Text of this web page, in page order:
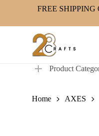
FREE
Product
Home AXES